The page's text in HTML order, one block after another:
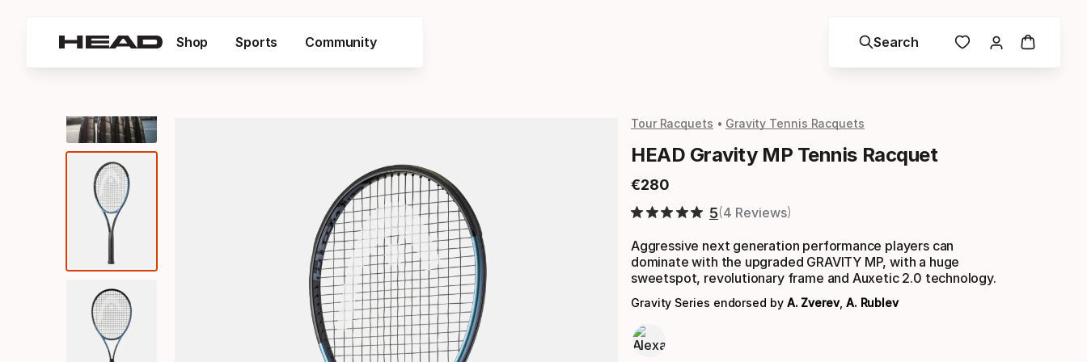
Shop Sports Community Search
Tour Racquets Gravity Tennis Racquets
HEAD Gravity MP Tennis Racquet
€280
Final price
5 4 Reviews
Aggressive next generation performance players can
dominate with the upgraded GRAVITY MP, with a huge
sweetspot, revolutionary frame and Auxetic 2.0 technology.
Gravity Series endorsed by A. Zverev, A. Rublev